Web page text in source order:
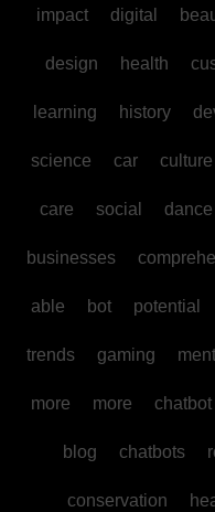
impact digital
design health
learning history
science car culture
care social dance
businesses
able bot potential
trends gaming
more more chatbot
blog chatbots
conservation